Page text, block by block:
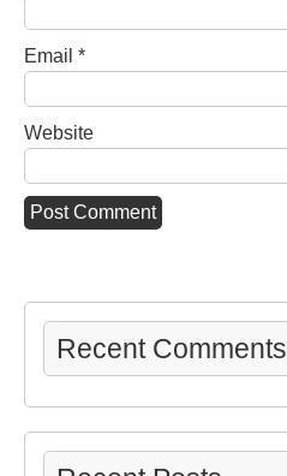
Email *
Website
Recent Comments